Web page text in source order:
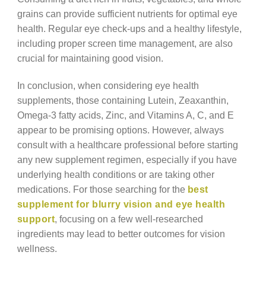
grains can provide sufficient nutrients for optimal eye
health. Regular eye check-ups and a healthy lifestyle,
including proper screen time management, are also
crucial for maintaining good vision.
In conclusion, when considering eye health
supplements, those containing Lutein, Zeaxanthin,
Omega-3 fatty acids, Zinc, and Vitamins A, C, and E
appear to be promising options. However, always
consult with a healthcare professional before starting
any new supplement regimen, especially if you have
underlying health conditions or are taking other
medications. For those searching for the best
supplement for blurry vision and eye health
support, focusing on a few well-researched
ingredients may lead to better outcomes for vision
wellness.